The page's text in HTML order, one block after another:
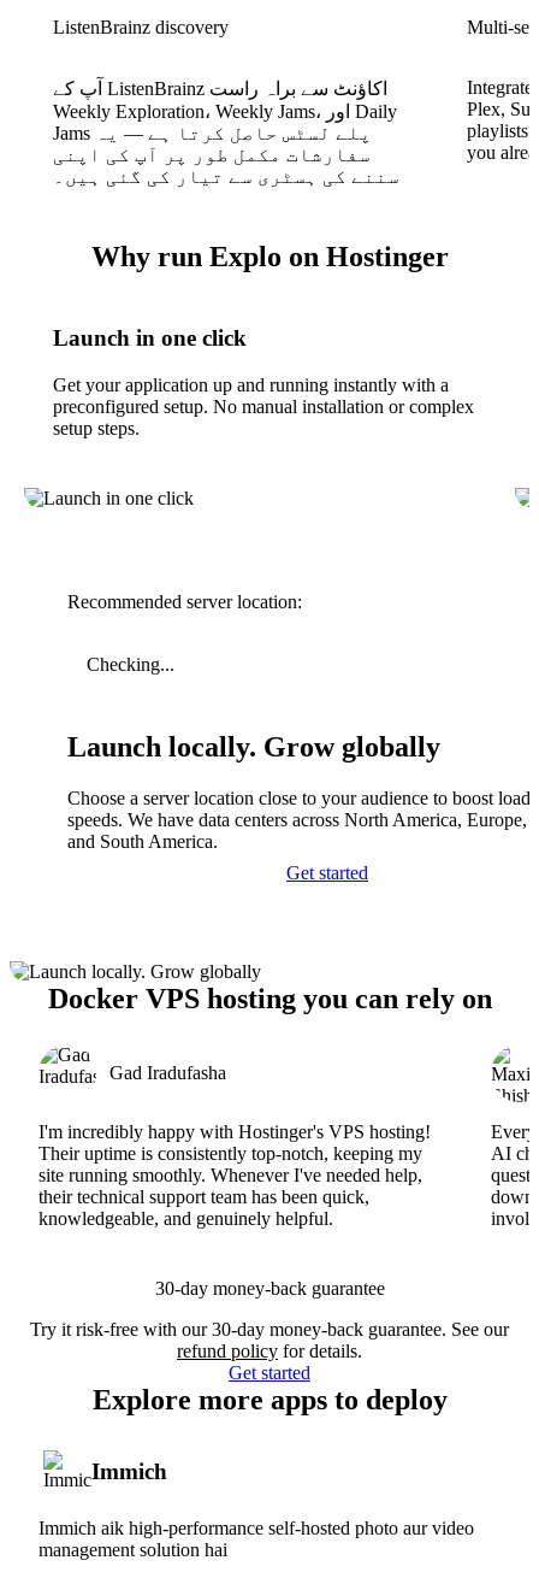
ListenBrainz discovery
آپ کے ListenBrainz اکاؤنٹ سے براہ راست
Weekly Exploration، Weekly Jams، اور Daily
Jams پلے لسٹس حاصل کرتا ہے — یہ
سفارشات مکمل طور پر آپ کی اپنی
سننے کی ہسٹری سے تیار کی گئی ہیں۔
Multi-
Plex,
playlists
you
Why run Explo on Hostinger
Launch in one click
Get your application up and running instantly with a
preconfigured setup. No manual installation or complex
setup steps.
Recommended server location:
Checking...
Launch locally. Grow globally
Choose a server location close to your audience to boost
speeds. We have data centers across North America, Europe,
and South America.
Get started
Docker VPS hosting you can rely on
Gad Iradufasha
I'm incredibly happy with Hostinger's VPS hosting!
Their uptime is consistently top-notch, keeping my
site running smoothly. Whenever I've needed help,
their technical support team has been quick,
knowledgeable, and genuinely helpful.
AI
30-day money-back guarantee
Try it risk-free with our 30-day money-back guarantee. See our
refund policy for details.
Get started
Explore more apps to deploy
Immich
Immich aik high-performance self-hosted photo aur video
management solution hai